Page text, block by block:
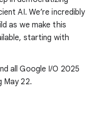
AI. We’re incredibly
as we make this
starting with
all Google I/O 2025
May 22.